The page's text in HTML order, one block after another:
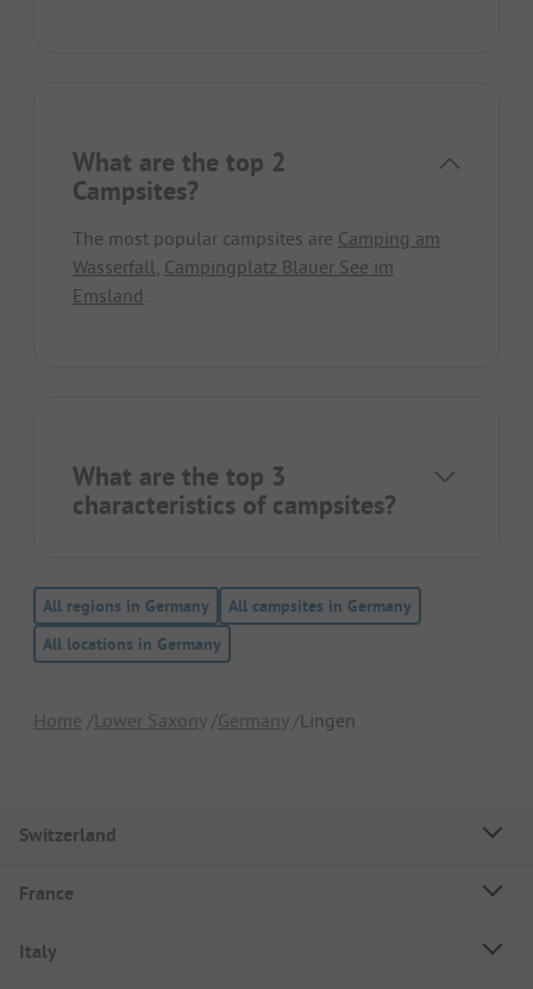
What are the top 2
Campsites?
The most popular campsites are Camping am
Wasserfall, Campingplatz Blauer See im
Emsland.
What are the top 3
characteristics of campsites?
All regions in Germany
All campsites in Germany
All locations in Germany
Home Lower Saxony Germany Lingen
Switzerland
France
Italy